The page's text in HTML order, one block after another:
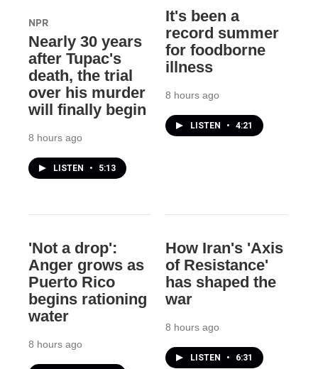
NPR
Nearly 30 years
after Tupac's
death, the trial
over his murder
will finally begin
8 hours ago
LISTEN • 5:13
It's been a
record summer
for foodborne
illness
8 hours ago
LISTEN • 4:21
'Not a drop':
Anger grows as
Puerto Rico
begins rationing
water
8 hours ago
How Iran's 'Axis
of Resistance'
has shaped the
war
8 hours ago
LISTEN • 6:31